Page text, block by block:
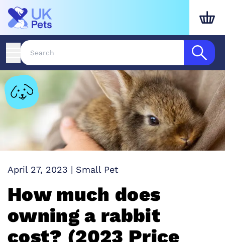
April 27, 2023 | Small Pet
How much does
owning a rabbit
cost? (2023 Price